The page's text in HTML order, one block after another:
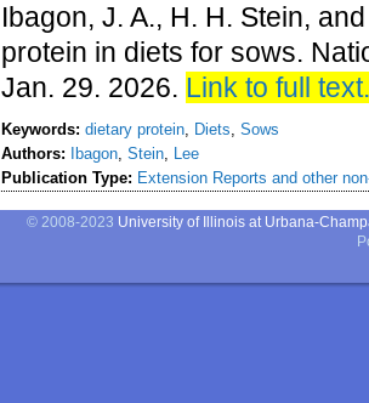
Ibagon, J. A., H. H. Stein,
protein in diets for sows.
Jan. 29. 2026. Link to full text.
Keywords: dietary protein, Diets, Sows
Authors:
Ibagon, Stein, Lee
Publication Type: Extension Reports and other
© 2008-2023 University of Illinois at Urbana-